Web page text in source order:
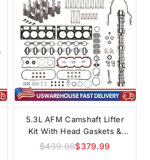
5.3L AFM Camshaft Lifter
Kit With Head Gaskets &
Bolts
Regular
$439.00$379.99